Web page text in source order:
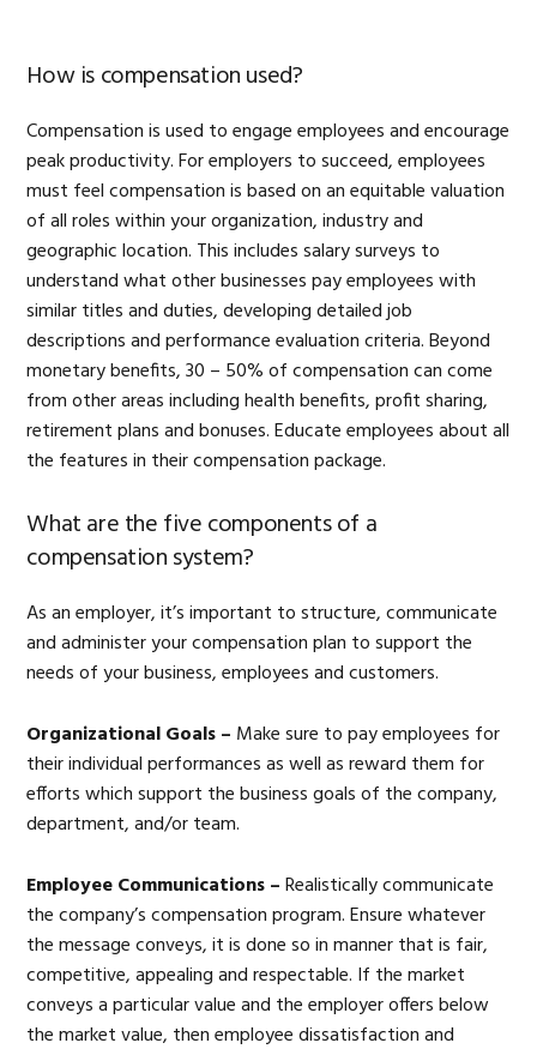
How is compensation used?
Compensation is used to engage employees and encourage
peak productivity. For employers to succeed, employees
must feel compensation is based on an equitable valuation
of all roles within your organization, industry and
geographic location. This includes salary surveys to
understand what other businesses pay employees with
similar titles and duties, developing detailed job
descriptions and performance evaluation criteria. Beyond
monetary benefits, 30 – 50% of compensation can come
from other areas including health benefits, profit sharing,
retirement plans and bonuses. Educate employees about all
the features in their compensation package.
What are the five components of a
compensation system?
As an employer, it’s important to structure, communicate
and administer your compensation plan to support the
needs of your business, employees and customers.
Organizational Goals – Make sure to pay employees for
their individual performances as well as reward them for
efforts which support the business goals of the company,
department, and/or team.
Employee Communications –Realistically communicate
the company’s compensation program. Ensure whatever
the message conveys, it is done so in manner that is fair,
competitive, appealing and respectable. If the market
conveys a particular value and the employer offers below
the market value, then employee dissatisfaction and